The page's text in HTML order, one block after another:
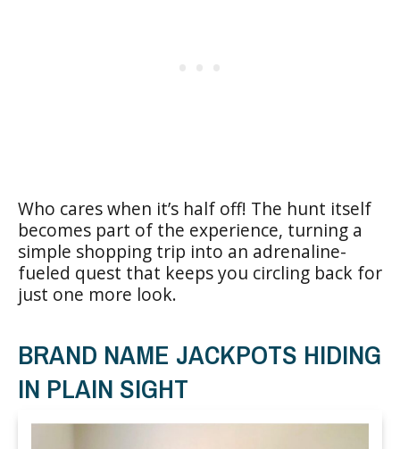
Who cares when it’s half off! The hunt itself
becomes part of the experience, turning a
simple shopping trip into an adrenaline-
fueled quest that keeps you circling back for
just one more look.
BRAND NAME JACKPOTS HIDING
IN PLAIN SIGHT